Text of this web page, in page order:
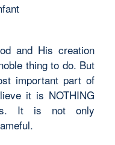
and His creation
thing to do. But
important part of
it is NOTHING
It is not only